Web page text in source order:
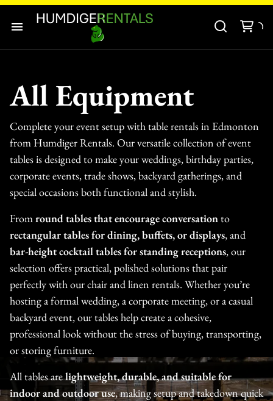
Our Catalogue
Our Categories
Audio-Visuals
Catering Equipment
Tools and Equipment
About Us
Contact Us
All Equipment
Complete your event setup with table rentals in Edmonton
from Humdiger Rentals. Our versatile collection of event
tables is designed to make your weddings, birthday parties,
corporate events, trade shows, backyard gatherings, and
special occasions both functional and stylish.
Fromround tables that encourage conversationto
rectangular tables for dining, buffets, or displays, and
bar-height cocktail tables for standing receptions, our
selection offers practical, polished solutions that pair
perfectly with our chair and linen rentals. Whether you’re
hosting a formal wedding, a corporate meeting, or a casual
backyard event, our tables help create a cohesive,
professional look without the stress of buying, transporting,
or storing furniture.
All tables arelightweight, durable, and suitable for
indoor and outdoor use, making setup and takedown quick